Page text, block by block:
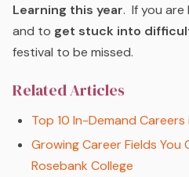
Learning this year. If you are
and to get stuck into
festival to be missed.
Related Articles
Top 10 In-Demand
Growing Career Fields You
Rosebank College